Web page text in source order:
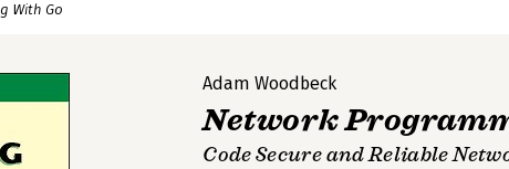
With Go
Adam Woodbeck
Network
Code Secure and Reliable